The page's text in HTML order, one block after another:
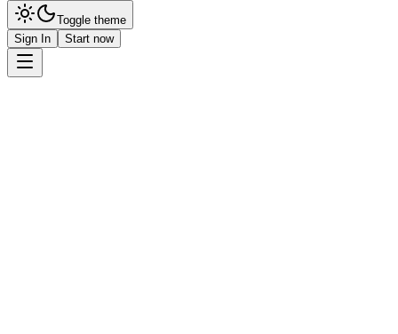
Toggle theme
Sign In
Start now